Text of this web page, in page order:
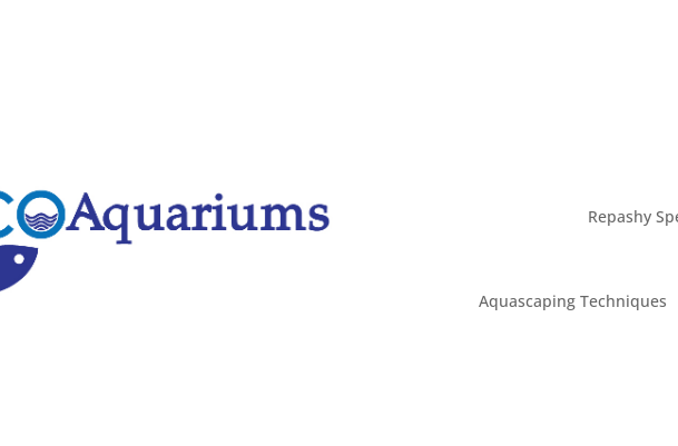
Repashy
Aquascaping Techniques